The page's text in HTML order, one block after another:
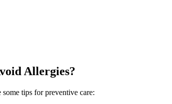
Allergies?
tips for preventive care: